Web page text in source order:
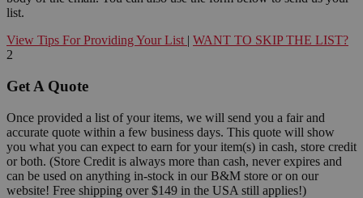
list.
View Tips For Providing Your List | WANT TO SKIP THE LIST?
2
Get A Quote
Once provided a list of your items, we will send you a fair and
accurate quote within a few business days. This quote will show
you what you can expect to earn for your item(s) in cash, store credit
or both. (Store Credit is always more than cash, never expires and
can be used on anything in-stock in our B&M store or on our
website! Free shipping over $149 in the USA still applies!)